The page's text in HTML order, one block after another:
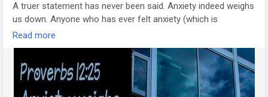
A truer statement has never been said. Anxiety indeed weighs
us down. Anyone who has ever felt anxiety (which is
everyone) has felt the weight it puts on you. Anyone who
consistently struggles with anxiety can tell you the weight of
it can be near crippling at times.
One of the ways I have dealt with anxiety in my own life is
Read more